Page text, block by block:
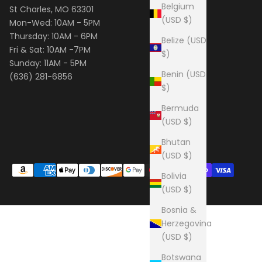
Belgium
(USD $)
Belize (USD
$)
Benin (USD
$)
Bermuda
(USD $)
Bhutan
(USD $)
Bolivia
(USD $)
Bosnia &
Herzegovina
(USD $)
Botswana
St Charles, MO 63301
Mon-Wed: 10AM - 5PM
Thursday: 10AM - 6PM
Fri & Sat: 10AM -7PM
Sunday: 11AM - 5PM
(636) 281-6856